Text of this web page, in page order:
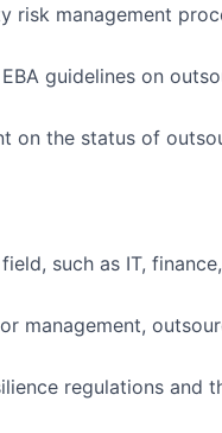
management
guidelines on
on the status of
such as IT,
management,
regulations and